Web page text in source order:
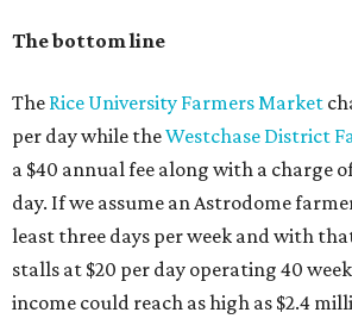
The bottom line
The Rice University Farmers Market
per day while theWestchase District
a $40 annual fee along with a charge
day. If we assume an Astrodome
least three days per week and with
stalls at $20 per day operating 40
income could reach as high as $2.4